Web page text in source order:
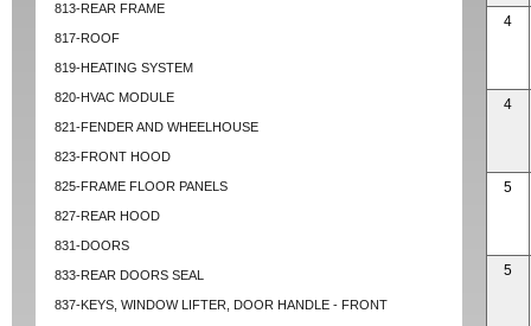
813-REAR FRAME
817-ROOF
819-HEATING SYSTEM
820-HVAC MODULE
821-FENDER AND WHEELHOUSE
823-FRONT HOOD
825-FRAME FLOOR PANELS
827-REAR HOOD
831-DOORS
833-REAR DOORS SEAL
837-KEYS, WINDOW LIFTER, DOOR HANDLE - FRONT
4
4
5
5